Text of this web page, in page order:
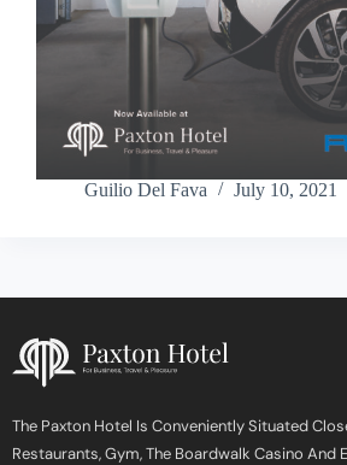
Guilio Del Fava July 10, 2021
The Paxton Hotel Is Conveniently Situated
Restaurants, Gym, The Boardwalk Casino And